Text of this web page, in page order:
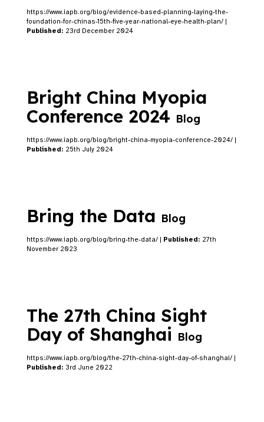
https://www.iapb.org/blog/evidence-based-planning-laying-the-
foundation-for-chinas-15th-five-year-national-eye-health-plan/ |
Published: 23rd December 2024
Bright China Myopia
Conference 2024 Blog
https://www.iapb.org/blog/bright-china-myopia-conference-2024/ |
Published: 25th July 2024
Bring the Data Blog
https://www.iapb.org/blog/bring-the-data/ | Published: 27th
November 2023
The 27th China Sight
Day of Shanghai Blog
https://www.iapb.org/blog/the-27th-china-sight-day-of-shanghai/ |
Published: 3rd June 2022